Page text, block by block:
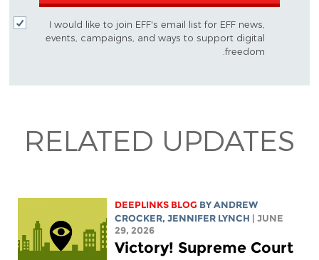
I would like to join EFF's email list for EFF news,
events, campaigns, and ways to support digital
freedom.
RELATED UPDATES
DEEPLINKS BLOG BYANDREW
CROCKER,JENNIFER LYNCH
| JUNE
29, 2026
Victory! Supreme Court